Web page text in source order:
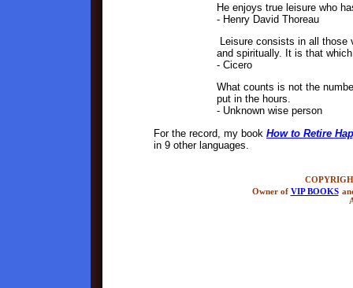
He enjoys true leisure who
- Henry David Thoreau
Leisure consists in all
and spiritually. It is that
- Cicero
What counts is not the
put in the hours.
- Unknown wise person
For the record, my book How to Retire
in 9 other languages.
Owner of VIP BOOKS